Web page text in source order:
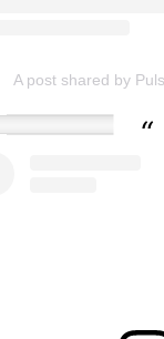
A post shared by